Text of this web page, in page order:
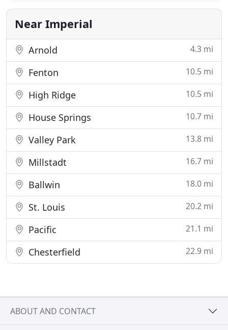
your pet with the most compassionate and
advanced health
Near Imperial
Arnold 4.3 mi
Fenton 10.5 mi
High Ridge 10.5 mi
House Springs 10.7 mi
Valley Park 13.8 mi
Millstadt 16.7 mi
Ballwin 18.0 mi
St. Louis 20.2 mi
Pacific 21.1 mi
Chesterfield 22.9 mi
ABOUT AND CONTACT